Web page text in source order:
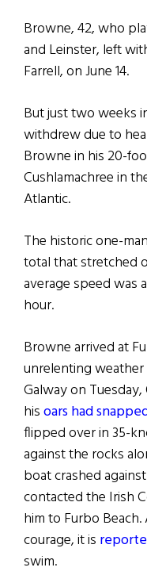
Browne, 42, who
and Leinster, left
Farrell, on June 14.
But just two weeks
withdrew due to
Browne in his 20-
Cushlamachree in
Atlantic.
The historic one-
total that stretched
average speed was
hour.
Browne arrived at
unrelenting
Galway on
hisoars had
flipped over in 35-
against the rocks
boat crashed
contacted the Irish
him to Furbo Beach.
courage, it is
swim.